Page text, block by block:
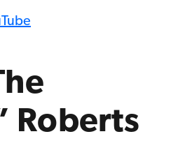
Roberts